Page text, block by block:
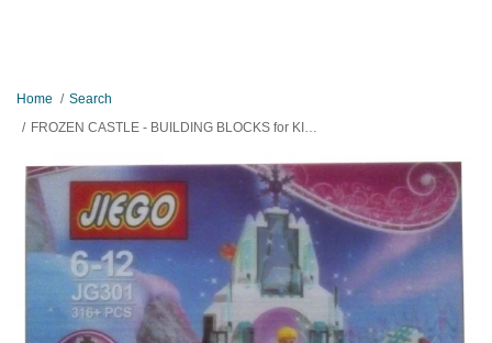
Home
Search
FROZEN CASTLE - BUILDING BLOCKS for KIDS